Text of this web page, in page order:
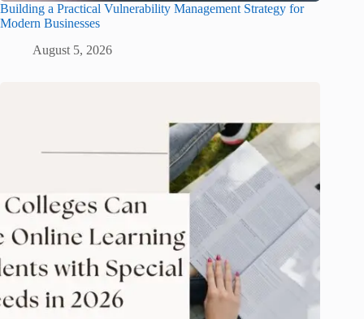
Building a Practical Vulnerability Management Strategy for
Modern Businesses
August 5, 2026